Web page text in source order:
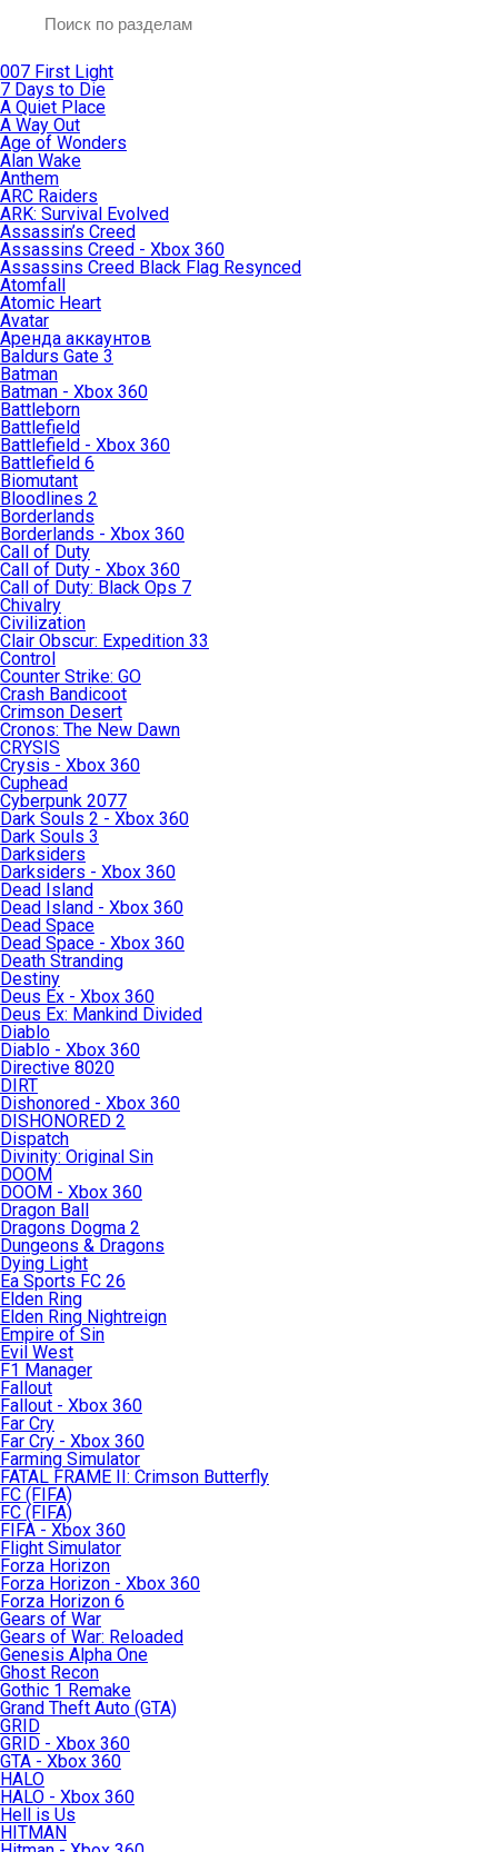
007 First Light
7 Days to Die
A Quiet Place
A Way Out
Age of Wonders
Alan Wake
Anthem
ARC Raiders
ARK: Survival Evolved
Assassin’s Creed
Assassins Creed - Xbox 360
Assassins Creed Black Flag Resynced
Atomfall
Atomic Heart
Avatar
Aренда аккаунтов
Baldurs Gate 3
Batman
Batman - Xbox 360
Battleborn
Battlefield
Battlefield - Xbox 360
Battlefield 6
Biomutant
Bloodlines 2
Borderlands
Borderlands - Xbox 360
Call of Duty
Call of Duty - Xbox 360
Call of Duty: Black Ops 7
Chivalry
Civilization
Clair Obscur: Expedition 33
Control
Counter Strike: GO
Crash Bandicoot
Crimson Desert
Cronos: The New Dawn
CRYSIS
Crysis - Xbox 360
Cuphead
Cyberpunk 2077
Dark Souls 2 - Xbox 360
Dark Souls 3
Darksiders
Darksiders - Xbox 360
Dead Island
Dead Island - Xbox 360
Dead Space
Dead Space - Xbox 360
Death Stranding
Destiny
Deus Ex - Xbox 360
Deus Ex: Mankind Divided
Diablo
Diablo - Xbox 360
Directive 8020
DIRT
Dishonored - Xbox 360
DISHONORED 2
Dispatch
Divinity: Original Sin
DOOM
DOOM - Xbox 360
Dragon Ball
Dragons Dogma 2
Dungeons & Dragons
Dying Light
Ea Sports FC 26
Elden Ring
Elden Ring Nightreign
Empire of Sin
Evil West
F1 Manager
Fallout
Fallout - Xbox 360
Far Cry
Far Cry - Xbox 360
Farming Simulator
FATAL FRAME II: Crimson Butterfly
FC (FIFA)
FC (FIFA)
FIFA - Xbox 360
Flight Simulator
Forza Horizon
Forza Horizon - Xbox 360
Forza Horizon 6
Gears of War
Gears of War: Reloaded
Genesis Alpha One
Ghost Recon
Gothic 1 Remake
Grand Theft Auto (GTA)
GRID
GRID - Xbox 360
GTA - Xbox 360
HALO
HALO - Xbox 360
Hell is Us
HITMAN